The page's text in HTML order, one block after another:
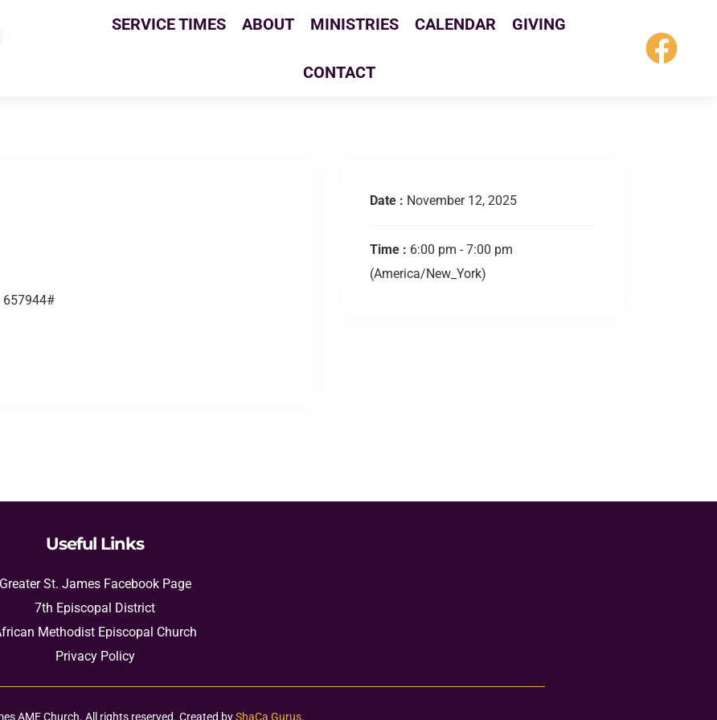
SERVICE TIMES ABOUT MINISTRIES CALENDAR GIVING
CONTACT
657944#
Date : November 12, 2025
Time : 6:00 pm - 7:00 pm
(America/New_York)
Useful Links
Greater St. James Facebook Page
7th Episcopal District
Methodist Episcopal Church
Privacy Policy
AME Church. All rights reserved. Created byShaCa Gurus.